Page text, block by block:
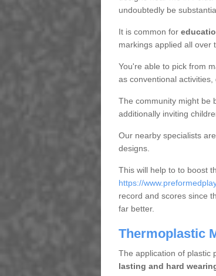
undoubtedly be
It is common for
markings applied all over
You're able to pick from
as conventional
The community might be
additionally inviting
Our nearby specialists
designs.
This will help to to boost
https://
record and scores since
far better.
Thermoplastic
The application of plastic
lasting and hard